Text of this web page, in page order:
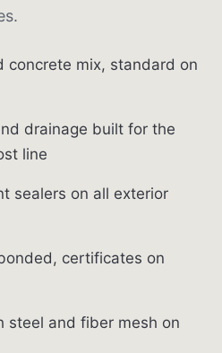
concrete mix, standard on
drainage built for the
line
sealers on all exterior
certificates on
steel and fiber mesh on